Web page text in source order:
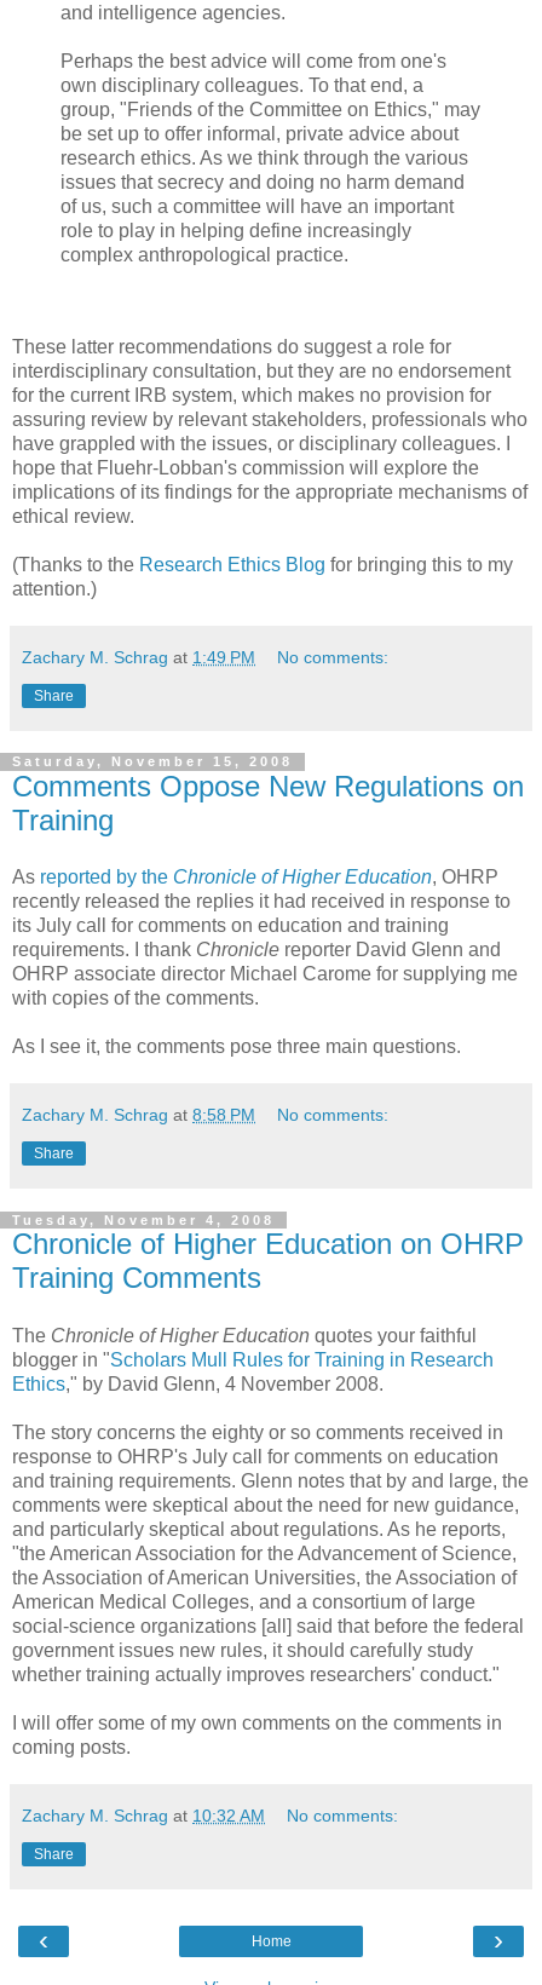
and intelligence agencies.
Perhaps the best advice will come from one's
own disciplinary colleagues. To that end, a
group, "Friends of the Committee on Ethics," may
be set up to offer informal, private advice about
research ethics. As we think through the various
issues that secrecy and doing no harm demand
of us, such a committee will have an important
role to play in helping define increasingly
complex anthropological practice.
These latter recommendations do suggest a role for
interdisciplinary consultation, but they are no endorsement
for the current IRB system, which makes no provision for
assuring review by relevant stakeholders, professionals who
have grappled with the issues, or disciplinary colleagues. I
hope that Fluehr-Lobban's commission will explore the
implications of its findings for the appropriate mechanisms of
ethical review.
(Thanks to the Research Ethics Blog for bringing this to my
attention.)
Zachary M. Schrag at 1:49 PM No comments:
Share
Saturday, November 15, 2008
Comments Oppose New Regulations on
Training
As reported by the Chronicle of Higher Education, OHRP
recently released the replies it had received in response to
its July call for comments on education and training
requirements. I thank Chronicle reporter David Glenn and
OHRP associate director Michael Carome for supplying me
with copies of the comments.
As I see it, the comments pose three main questions.
Zachary M. Schrag at 8:58 PM No comments:
Share
Tuesday, November 4, 2008
Chronicle of Higher Education on OHRP
Training Comments
The Chronicle of Higher Education quotes your faithful
blogger in "Scholars Mull Rules for Training in Research
Ethics," by David Glenn, 4 November 2008.
The story concerns the eighty or so comments received in
response to OHRP's July call for comments on education
and training requirements. Glenn notes that by and large, the
comments were skeptical about the need for new guidance,
and particularly skeptical about regulations. As he reports,
"the American Association for the Advancement of Science,
the Association of American Universities, the Association of
American Medical Colleges, and a consortium of large
social-science organizations [all] said that before the federal
government issues new rules, it should carefully study
whether training actually improves researchers' conduct."
I will offer some of my own comments on the comments in
coming posts.
Zachary M. Schrag at 10:32 AM No comments:
Share
‹ ›
Home